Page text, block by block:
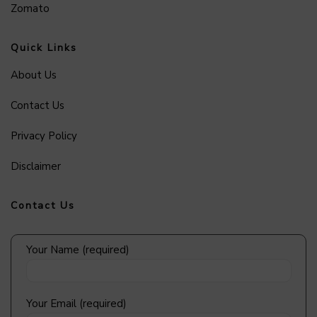
Zomato
Quick Links
About Us
Contact Us
Privacy Policy
Disclaimer
Contact Us
Your Name (required)
Your Email (required)